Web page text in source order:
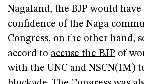
Nagaland, the BJP would
confidence of the Naga
Congress, on the other hand,
accord to accuse the BJP of
with the UNC and NSCN(IM)